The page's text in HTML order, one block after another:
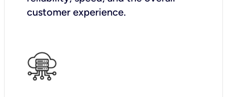
customer experience.